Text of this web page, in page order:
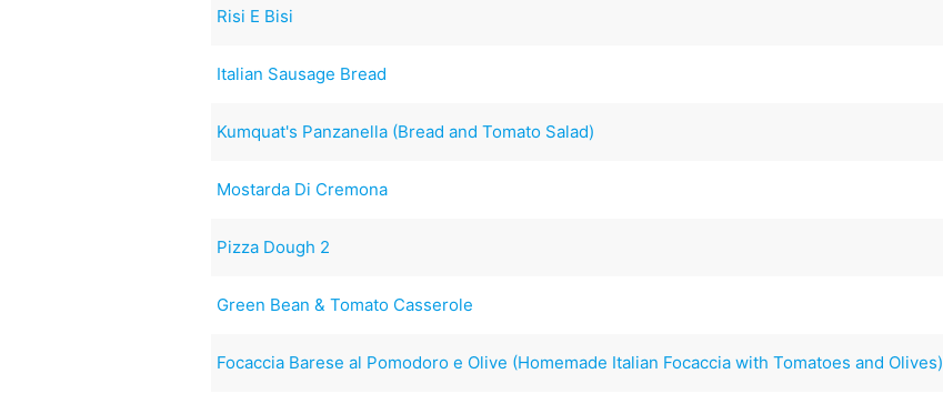
Risi E Bisi
Italian Sausage Bread
Kumquat's Panzanella (Bread and Tomato Salad)
Mostarda Di Cremona
Pizza Dough 2
Green Bean & Tomato Casserole
Focaccia Barese al Pomodoro e Olive (Homemade Italian Focaccia with Tomatoes and Olives)